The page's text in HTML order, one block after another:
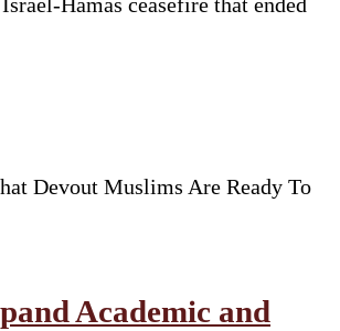
Devout Muslims Are Ready To
Academic and